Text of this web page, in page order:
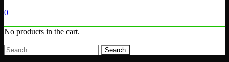
0
No products in the cart.
Search